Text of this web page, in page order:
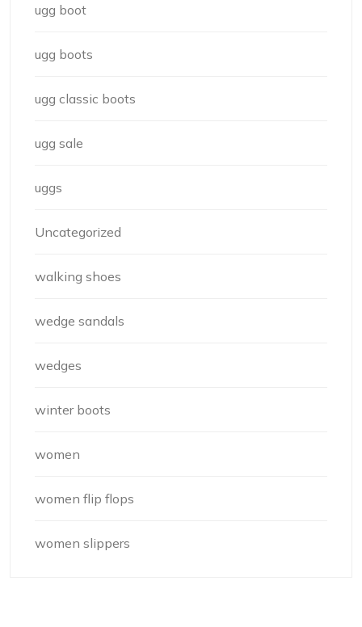
ugg boot
ugg boots
ugg classic boots
ugg sale
uggs
Uncategorized
walking shoes
wedge sandals
wedges
winter boots
women
women flip flops
women slippers